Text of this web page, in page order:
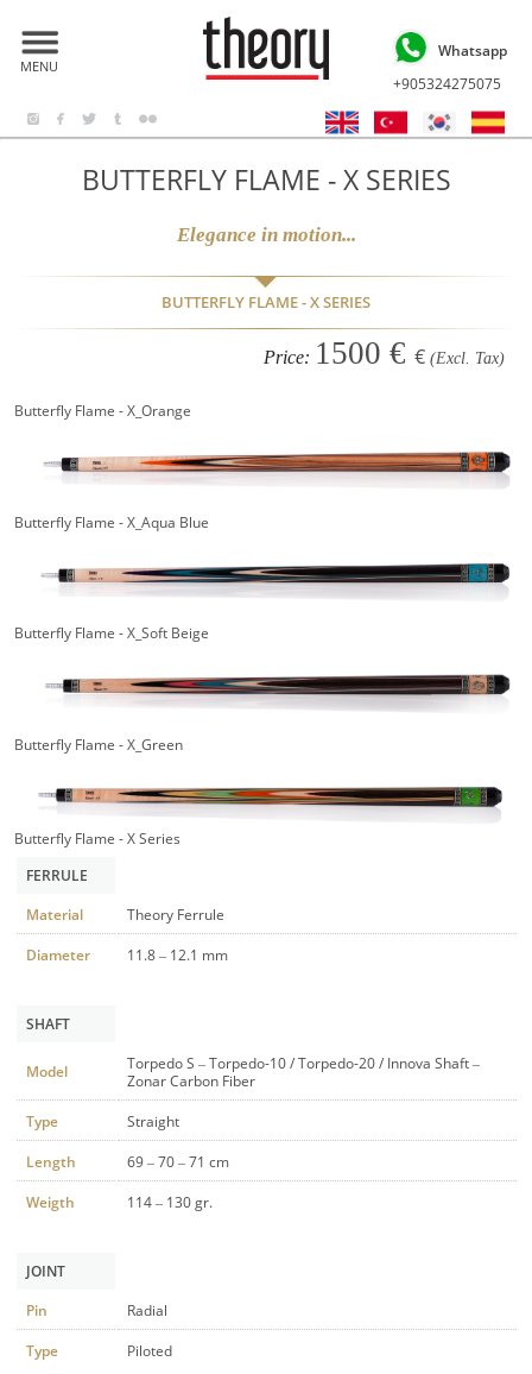
MENU
Whatsapp
+905324275075
BUTTERFLY FLAME - X SERIES
Elegance in motion...
BUTTERFLY FLAME - X SERIES
Price: 1500 € € (Excl. Tax)
Butterfly Flame - X_Orange
Butterfly Flame - X_Aqua Blue
Butterfly Flame - X_Soft Beige
Butterfly Flame - X_Green
Butterfly Flame - X Series
FERRULE
Material Theory Ferrule
Diameter 11.8 – 12.1 mm
SHAFT
Model
Torpedo S – Torpedo-10 / Torpedo-20 / Innova Shaft –
Zonar Carbon Fiber
Type Straight
Length 69 – 70 – 71 cm
Weigth 114 – 130 gr.
JOINT
Pin Radial
Type Piloted